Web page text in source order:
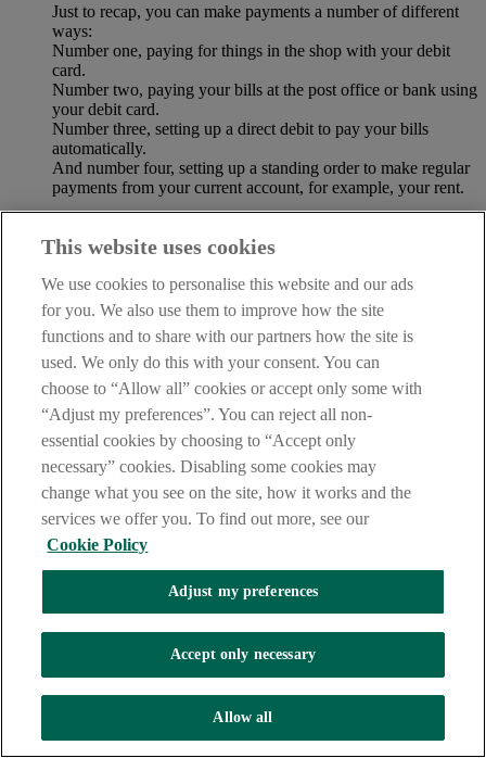
Just to recap, you can make payments a number of different
ways:
Number one, paying for things in the shop with your debit
card.
Number two, paying your bills at the post office or bank using
your debit card.
Number three, setting up a direct debit to pay your bills
automatically.
And number four, setting up a standing order to make regular
payments from your current account, for example, your rent.
them to ensure everything on them is correct.
Never share your PIN with anyone, and always keep your
debit card in a safe place.
And remember, if you are unsure about anything, you can
phone your bank or visit your local branch and speak to a
staff member who will be happy to help you.
That's it for part two of our guide, where we covered how to
make payments from your account.
We hope you found this video helpful and hope that you will
join us again for Part 3, where we will give you tips on how
to keep your money safe. Thank you.
[VISUAL: Closing screen with AIB logo beside NOW
Group logo; linkwww.nowgroup.org
p.l.c is regulated
by the Central Bank of Ireland.”]
[NON-SPEECH: soft music fades out]
Module 2 Banking How To
This website uses cookies
We use cookies to personalise this website and our ads
for you. We also use them to improve how the site
functions and to share with our partners how the site is
used. We only do this with your consent. You can
choose to “Allow all” cookies or accept only some with
“Adjust my preferences”. You can reject all non-
essential cookies by choosing to “Accept only
necessary” cookies. Disabling some cookies may
change what you see on the site, how it works and the
services we offer you. To find out more, see our
Cookie Policy
Adjust my preferences
Accept only necessary
Allow all